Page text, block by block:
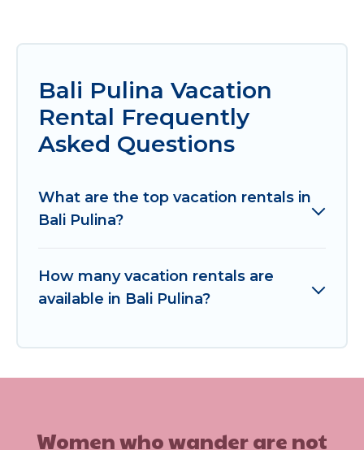
Bali Pulina Vacation
Rental Frequently
Asked Questions
What are the top vacation rentals in
Bali Pulina?
How many vacation rentals are
available in Bali Pulina?
Women who wander are not